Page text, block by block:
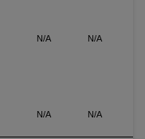
N/A N/A
N/A N/A